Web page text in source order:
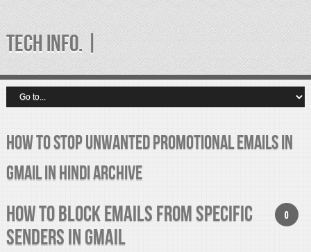
TECH INFO. |
How to Stop Unwanted Promotional Emails in
gmail in Hindi Archive
0
How to Block Emails from Specific
Senders in Gmail